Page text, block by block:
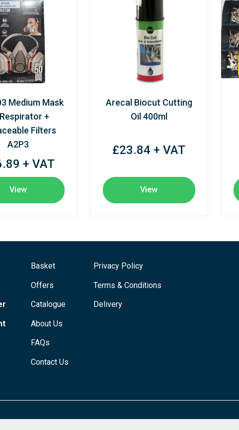
Medium Mask
+
Filters
A2P3
+ VAT
View
Arecal Biocut Cutting
Oil 400ml
£23.84 + VAT
View
Basket
Offers
Catalogue
About Us
FAQs
Contact Us
Privacy Policy
Terms & Conditions
Delivery